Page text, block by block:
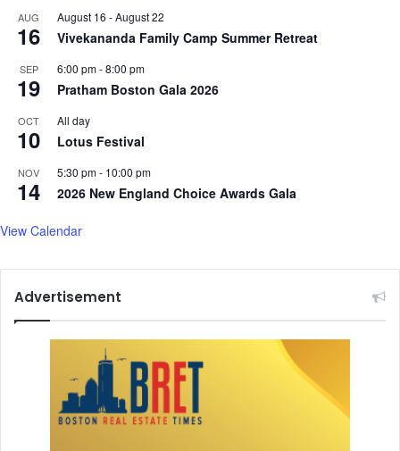
AUG
16
August 16 -August 22
Vivekananda Family Camp Summer Retreat
SEP
19
6:00 pm-8:00 pm
Pratham Boston Gala 2026
OCT
10
All day
Lotus Festival
NOV
14
5:30 pm- 10:00 pm
2026 New England Choice Awards Gala
View Calendar
Advertisement